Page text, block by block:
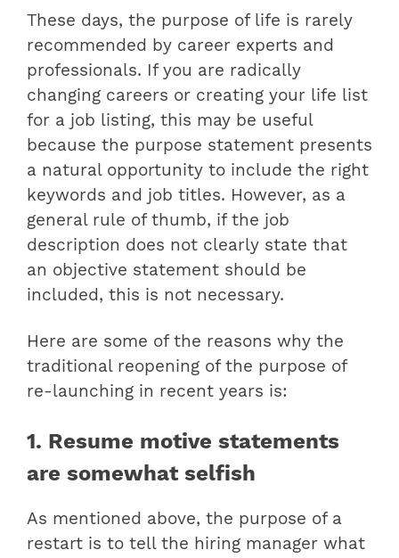
These days, the purpose of life is rarely
recommended by career experts and
professionals. If you are radically
changing careers or creating your life list
for a job listing, this may be useful
because the purpose statement presents
a natural opportunity to include the right
keywords and job titles. However, as a
general rule of thumb, if the job
description does not clearly state that
an objective statement should be
included, this is not necessary.
Here are some of the reasons why the
traditional reopening of the purpose of
re-launching in recent years is:
1. Resume motive statements
are somewhat selfish
As mentioned above, the purpose of a
restart is to tell the hiring manager what